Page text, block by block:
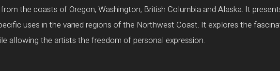
the coasts of Oregon, Washington, British Columbia and Alaska. It
uses in the varied regions of the Northwest Coast. It explores the
allowing the artists the freedom of personal expression.